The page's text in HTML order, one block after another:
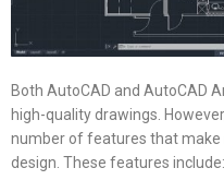
Both AutoCAD and AutoCAD
high-quality drawings.
number of features that
design. These features include: